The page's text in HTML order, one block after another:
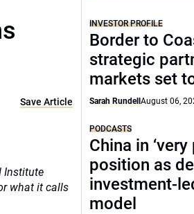
Save Article
Institute
what it calls
INVESTOR PROFILE
Border to
strategic
markets set
Sarah RundellAugust 06,
PODCASTS
China in
position as
investment-
model